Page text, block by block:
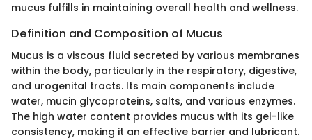
mucus fulfills in maintaining overall health and wellness.
Definition and Composition of Mucus
Mucus is a viscous fluid secreted by various membranes
within the body, particularly in the respiratory, digestive,
and urogenital tracts. Its main components include
water, mucin glycoproteins, salts, and various enzymes.
The high water content provides mucus with its gel-like
consistency, making it an effective barrier and lubricant.